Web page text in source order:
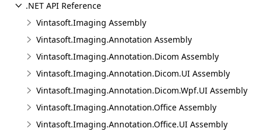
.NET API Reference
Vintasoft.Imaging Assembly
Vintasoft.Imaging.Annotation Assembly
Vintasoft.Imaging.Annotation.Dicom Assembly
Vintasoft.Imaging.Annotation.Dicom.UI Assembly
Vintasoft.Imaging.Annotation.Dicom.Wpf.UI Assembly
Vintasoft.Imaging.Annotation.Office Assembly
Vintasoft.Imaging.Annotation.Office.UI Assembly